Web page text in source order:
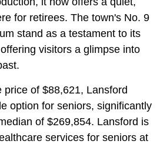
for retirees. The town's No. 9
stand as a testament to its
visitors a glimpse into
price of $88,621, Lansford
option for seniors, significantly
of $269,854. Lansford is
services for seniors at